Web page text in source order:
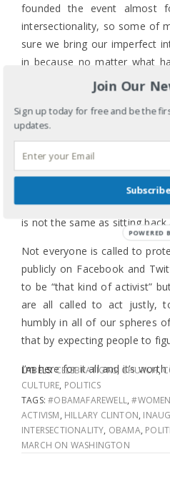
founded the event almost
intersectionality, so some of
sure we bring our imperfect
in because no matter what
the day before, I will not
who thinks grabbing any
talk. I am opting in because I
keeper even when it’s
because my relative space of
married woman means
LGBTQ neighbors. I am
taught me that trusting and
is not the same as sitting
Not everyone is called to
publicly on Facebook and
to be “that kind of activist”
are all called to act justly,
humbly in all of our spheres
that by expecting people to
I’m here for it all and it’s worth
LABELS:CELEBRATIONS, CHURCH,
CULTURE, POLITICS
TAGS:#OBAMAFAREWELL,
ACTIVISM, HILLARY CLINTON,
INTERSECTIONALITY, OBAMA,
MARCH ON WASHINGTON
Join Our
Sign up today for free and be the
updates.
POWERED